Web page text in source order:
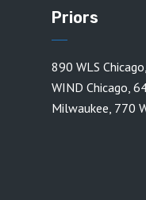
Priors
890 WLS Chicago
WIND Chicago
Milwaukee 770